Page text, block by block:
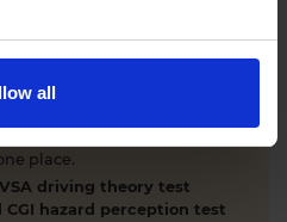
all
DRIVING THEORY 4 ALL
pass first time
place.
driving theory test
hazard perception test